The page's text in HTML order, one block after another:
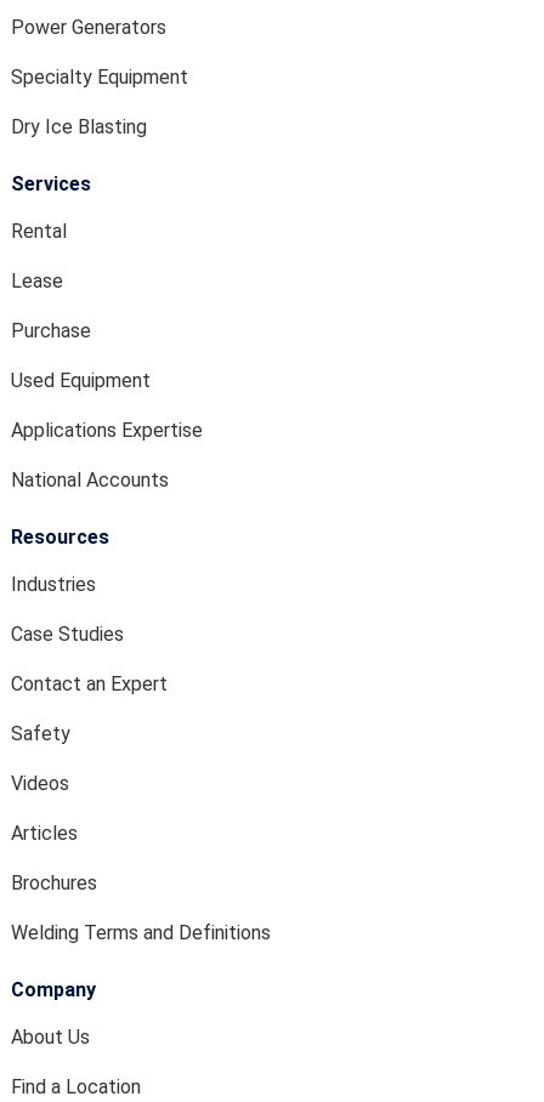
Power Generators
Specialty Equipment
Dry Ice Blasting
Services
Rental
Lease
Purchase
Used Equipment
Applications Expertise
National Accounts
Resources
Industries
Case Studies
Contact an Expert
Safety
Videos
Articles
Brochures
Welding Terms and Definitions
Company
About Us
Find a Location